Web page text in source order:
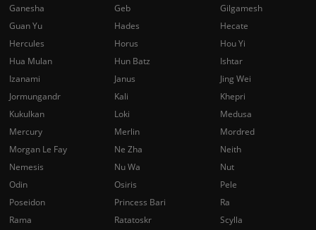
Ganesha
Geb
Gilgamesh
Guan Yu
Hades
Hecate
Hercules
Horus
Hou Yi
Hua Mulan
Hun Batz
Ishtar
Izanami
Janus
Jing Wei
Jormungandr
Kali
Khepri
Kukulkan
Loki
Medusa
Mercury
Merlin
Mordred
Morgan Le Fay
Ne Zha
Neith
Nemesis
Nu Wa
Nut
Odin
Osiris
Pele
Poseidon
Princess Bari
Ra
Rama
Ratatoskr
Scylla